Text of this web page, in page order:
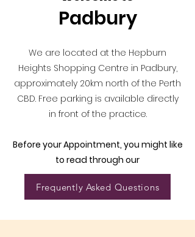
Padbury
We are located at the Hepburn
Heights Shopping Centre in Padbury,
approximately 20km north of the Perth
CBD. Free parking is available directly
in front of the practice.
Before your Appointment, you might like
to read through our
Frequently Asked Questions